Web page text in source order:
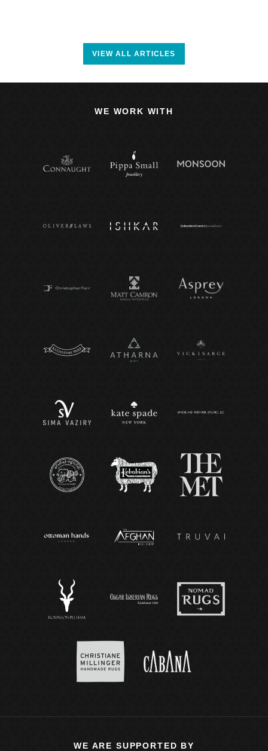
VIEW ALL ARTICLES
WE WORK WITH
WE ARE SUPPORTED BY